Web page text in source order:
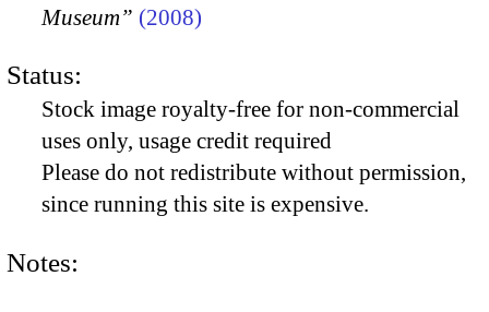
Museum” (2008)
Status:
Stock image royalty-free for non-commercial
uses only, usage credit required
Please do not redistribute without permission,
since running this site is expensive.
Notes: